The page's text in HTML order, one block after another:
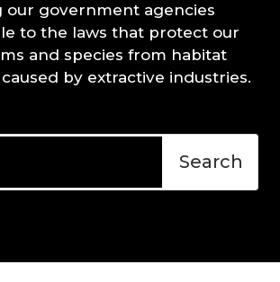
our government agencies
to the laws that protect our
and species from habitat
by extractive industries.